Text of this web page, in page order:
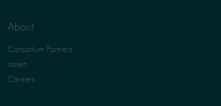
About
Consortium Partners
nasen
Careers